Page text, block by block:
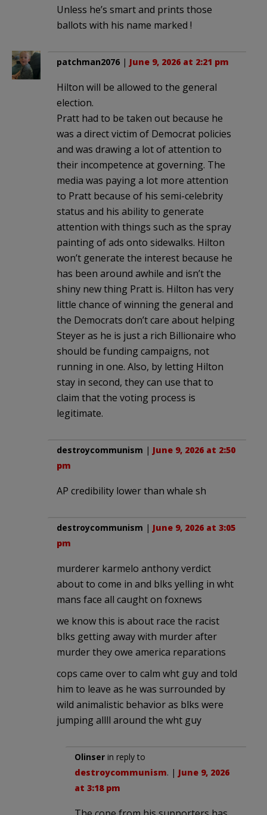
Unless he’s smart and prints those
ballots with his name marked !
patchman2076 | June 9, 2026 at 2:21 pm
Hilton will be allowed to the general
election.
Pratt had to be taken out because he
was a direct victim of Democrat policies
and was drawing a lot of attention to
their incompetence at governing. The
media was paying a lot more attention
to Pratt because of his semi-celebrity
status and his ability to generate
attention with things such as the spray
painting of ads onto sidewalks. Hilton
won’t generate the interest because he
has been around awhile and isn’t the
shiny new thing Pratt is. Hilton has very
little chance of winning the general and
the Democrats don’t care about helping
Steyer as he is just a rich Billionaire who
should be funding campaigns, not
running in one. Also, by letting Hilton
stay in second, they can use that to
claim that the voting process is
legitimate.
destroycommunism | June 9, 2026 at 2:50
pm
AP credibility lower than whale sh
destroycommunism | June 9, 2026 at 3:05
pm
murderer karmelo anthony verdict
about to come in and blks yelling in wht
mans face all caught on foxnews
we know this is about race the racist
blks getting away with murder after
murder they owe america reparations
cops came over to calm wht guy and told
him to leave as he was surrounded by
wild animalistic behavior as blks were
jumping allll around the wht guy
Olinser in reply to
destroycommunism. | June 9, 2026
at 3:18 pm